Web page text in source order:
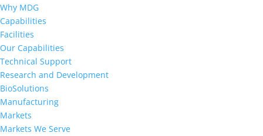
Why MDG
Capabilities
Facilities
Our Capabilities
Technical Support
Research and Development
BioSolutions
Manufacturing
Markets
Markets We Serve